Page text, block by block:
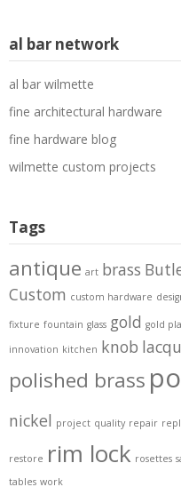
al bar network
al bar wilmette
fine architectural hardware
fine hardware blog
wilmette custom projects
Tags
antique art brass
Custom custom hardware
fixture fountain glass gold gold
innovation kitchen knob
polished brass
nickel project quality repair
restore rim lock rosettes
tables work